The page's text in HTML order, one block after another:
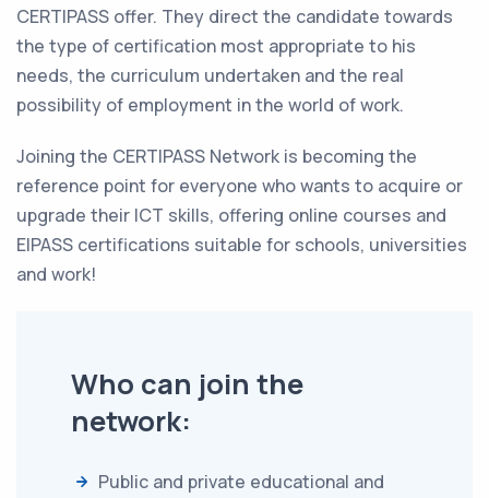
CERTIPASS offer. They direct the candidate towards
the type of certification most appropriate to his
needs, the curriculum undertaken and the real
possibility of employment in the world of work.
Joining the CERTIPASS Network is becoming the
reference point for everyone who wants to acquire or
upgrade their ICT skills, offering online courses and
EIPASS certifications suitable for schools, universities
and work!
Who can join the
network:
Public and private educational and